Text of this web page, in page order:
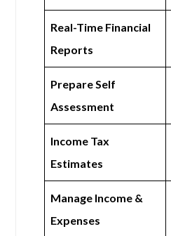
Real-Time Financial
Reports
Prepare Self
Assessment
Income Tax
Estimates
Manage Income &
Expenses